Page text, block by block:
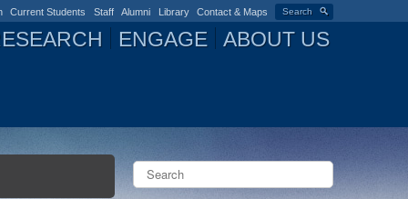
Search
Current Students Staff Alumni Library Contact & Maps
ENGAGE ABOUT US
S